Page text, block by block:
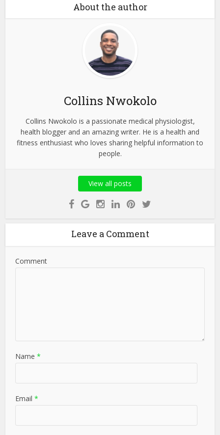
About the author
Collins Nwokolo
Collins Nwokolo is a passionate medical physiologist,
health blogger and an amazing writer. He is a health and
fitness enthusiast who loves sharing helpful information to
people.
View all posts
Leave a Comment
Comment
Name *
Email *